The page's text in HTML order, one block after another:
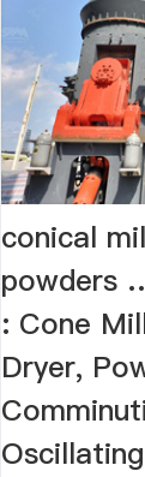
conical
powders
: Cone
Dryer,